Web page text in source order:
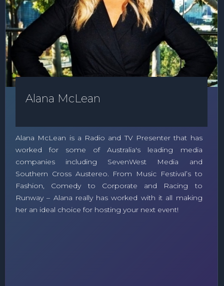
Alana McLean
Alana McLean is a Radio and TV Presenter that has
worked for some of Australia's leading media
companies including SevenWest Media and
Southern Cross Austereo. From Music Festival’s to
Fashion, Comedy to Corporate and Racing to
Runway – Alana really has worked with it all making
her an ideal choice for hosting your next event!